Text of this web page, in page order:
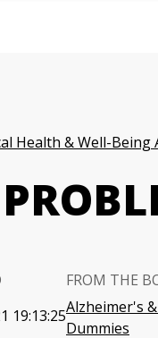
Health & Well-Being
19:13:25
FROM THE
Alzheimer's
Dummies